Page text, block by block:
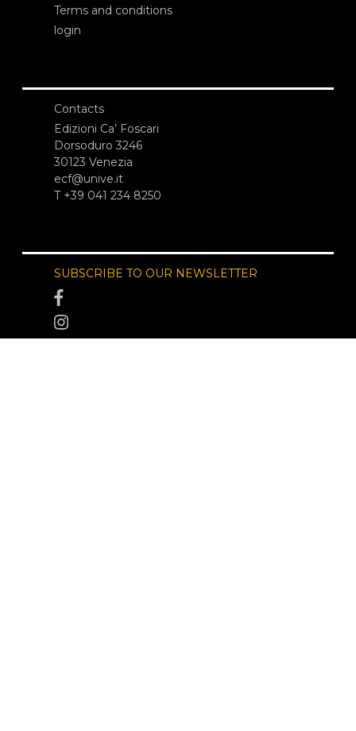
Terms and conditions
login
Contacts
Edizioni Ca’ Foscari
Dorsoduro 3246
30123 Venezia
ecf@unive.it
T +39 041 234 8250
SUBSCRIBE TO OUR NEWSLETTER